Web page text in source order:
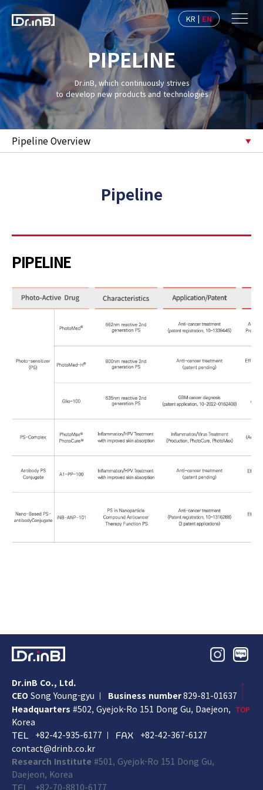
KR | EN
PIPELINE
Dr.inB, which continuously strives
to develop new products and technologies
Pipeline Overview
Pipeline
PIPELINE
Dr.inB Co., Ltd.
CEO Song Young-gyu Business number829-81-01637
Headquarters #502, Gyejok-Ro 151 Dong Gu, Daejeon,
Korea
TEL +82-42-935-6177 FAX
+82-42-367-6127
contact@drinb.co.kr
Research Institute #501, Gyejok-Ro 151 Dong Gu,
Daejeon, Korea
TEL +82-70-8810-6177
TOP